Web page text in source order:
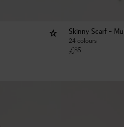
Skinny Scarf -
24 colours
£85